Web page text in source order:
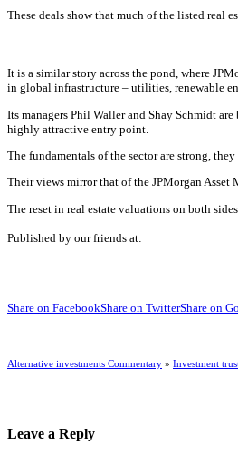
These deals show that much of the listed real
It is a similar story across the pond, where
in global infrastructure – utilities, renewable
Its managers Phil Waller and Shay Schmidt
highly attractive entry point.
The fundamentals of the sector are strong,
Their views mirror that of the JPMorgan Asset
The reset in real estate valuations on both
Published by our friends at:
Share on FacebookShare on TwitterShare on
Alternative investments Commentary » Investment
Leave a Reply